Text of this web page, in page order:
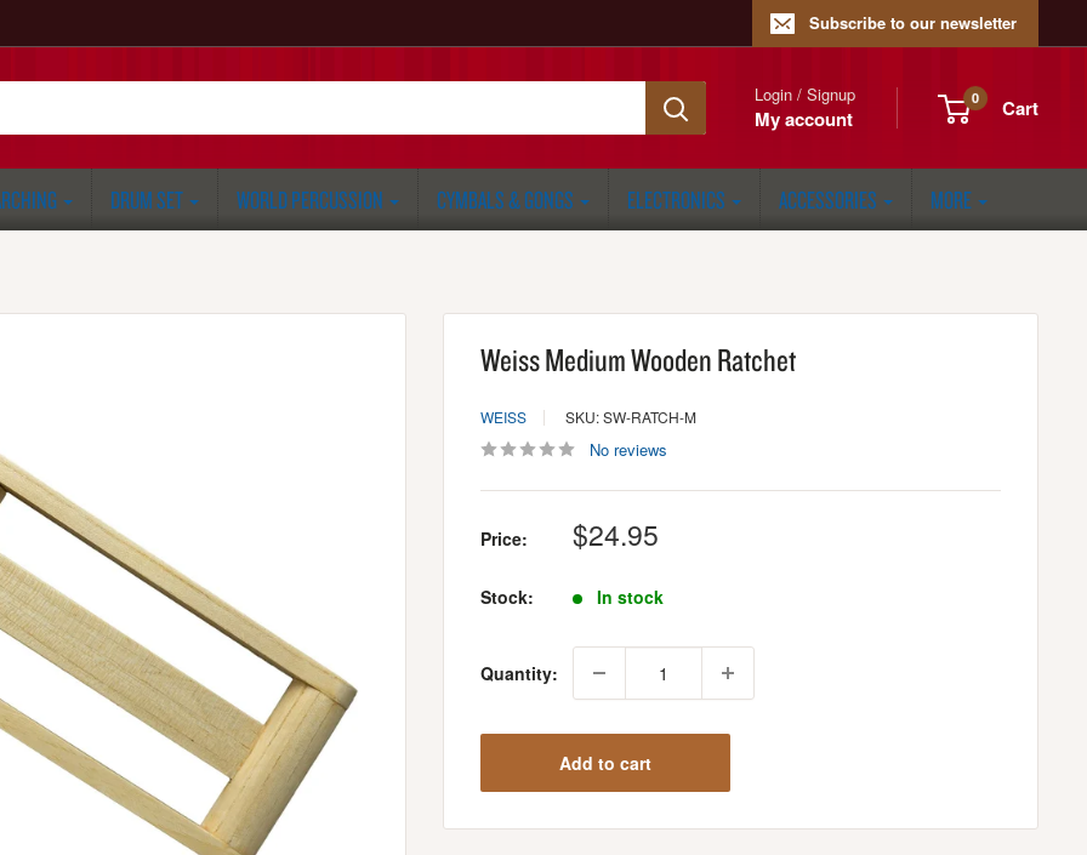
Subscribe to our newsletter
Login / Signup
My account
0 Cart
DRUM SET WORLD PERCUSSION CYMBALS & GONGS ELECTRONICS ACCESSORIES MORE
Weiss Medium Wooden Ratchet
WEISS SKU: SW-RATCH-M
No reviews
Price: Sale
price
$24.95
Stock: In stock
Quantity:
Add to cart